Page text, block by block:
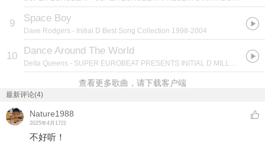
9 Space Boy
Dave Rodgers - Initial D Best Song Collection 1998-2004
10 Dance Around The World
Delta Queens - SUPER EUROBEAT PRESENTS INITIAL D MILLENNIUM BOX
查看更多歌曲，请下载客户端
最新评论(4)
Nature1988
2025年4月17日
不好听！